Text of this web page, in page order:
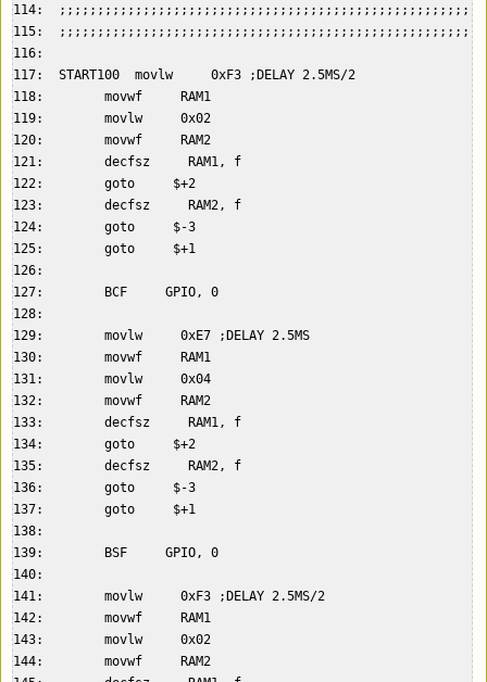
114:
115:
116:
117:  START100  movlw     0xF3 ;DELAY 2.5MS/2
118:        movwf     RAM1
119:        movlw     0x02
120:        movwf     RAM2
121:        decfsz     RAM1, f
122:        goto     $+2
123:        decfsz     RAM2, f
124:        goto     $-3
125:        goto     $+1
126:
127:        BCF     GPIO, 0
128:
129:        movlw     0xE7 ;DELAY 2.5MS
130:        movwf     RAM1
131:        movlw     0x04
132:        movwf     RAM2
133:        decfsz     RAM1, f
134:        goto     $+2
135:        decfsz     RAM2, f
136:        goto     $-3
137:        goto     $+1
138:
139:        BSF     GPIO, 0
140:
141:        movlw     0xF3 ;DELAY 2.5MS/2
142:        movwf     RAM1
143:        movlw     0x02
144:        movwf     RAM2